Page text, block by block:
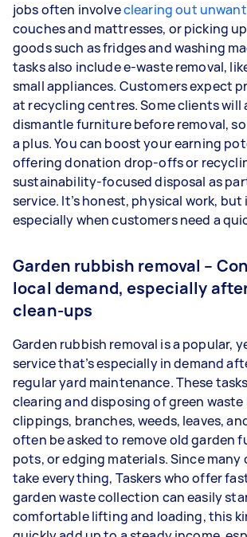
jobs often involveclearing out
couches and mattresses, or picking
goods such as fridges and washing
tasks also include e-waste removal,
small appliances. Customers expect
at recycling centres. Some clients will
dismantle furniture before removal,
a plus. You can boost your earning
offering donation drop-offs or
sustainability-focused disposal as
service. It’s honest, physical work, but
especially when customers need a
Garden rubbish removal –
local demand, especially
clean-ups
Garden rubbish removal is a popular,
service that’s especially in demand
regular yard maintenance. These
clearing and disposing of green waste
clippings, branches, weeds, leaves,
often be asked to remove old garden
pots, or edging materials. Since many
take everything, Taskers who offer
garden waste collection can easily
comfortable lifting and loading, this